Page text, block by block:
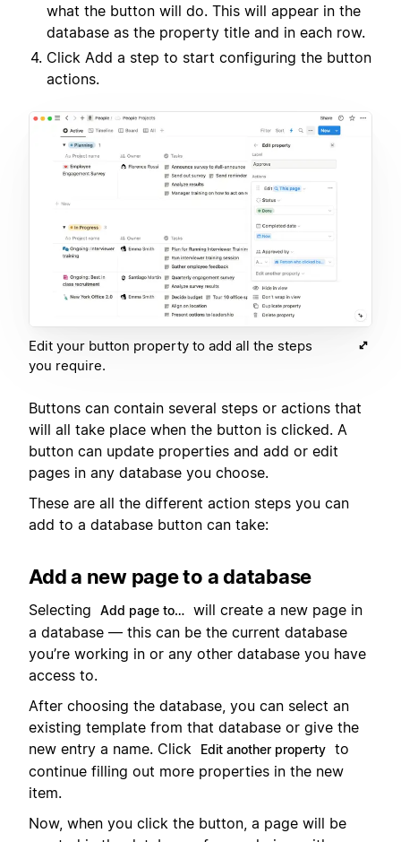
what the button will do. This will appear in the
database as the property title and in each row.
Click Add a step to start configuring the button
actions.
Edit your button property to add all the steps
you require.
Buttons can contain several steps or actions that
will all take place when the button is clicked. A
button can update properties and add or edit
pages in any database you choose.
These are all the different action steps you can
add to a database button can take:
Add a new page to a database
Selecting Add page to… will create a new page in
a database — this can be the current database
you’re working in or any other database you have
access to.
After choosing the database, you can select an
existing template from that database or give the
new entry a name. Click
Edit another property to
continue filling out more properties in the new
item.
Now, when you click the button, a page will be